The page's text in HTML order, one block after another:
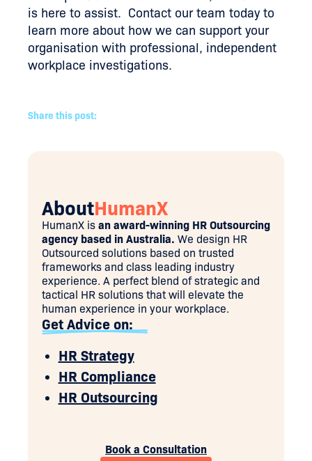
is here to assist. Contact our team today to
learn more about how we can support your
organisation with professional, independent
workplace investigations.
Share this post:
AboutHumanX
HumanX is an award-winning HR Outsourcing
agency based in Australia. We design HR
Outsourced solutions based on trusted
frameworks and class leading industry
experience. A perfect blend of strategic and
tactical HR solutions that will elevate the
human experience in your workplace.
Get Advice on:
HR Strategy
HR Compliance
HR Outsourcing
Book a Consultation